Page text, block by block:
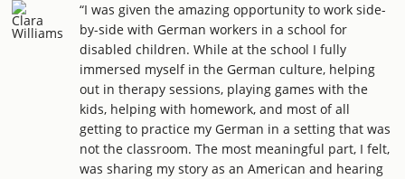
“I was given the amazing opportunity to work side-
by-side with German workers in a school for
disabled children. While at the school I fully
immersed myself in the German culture, helping
out in therapy sessions, playing games with the
kids, helping with homework, and most of all
getting to practice my German in a setting that was
not the classroom. The most meaningful part, I felt,
was sharing my story as an American and hearing